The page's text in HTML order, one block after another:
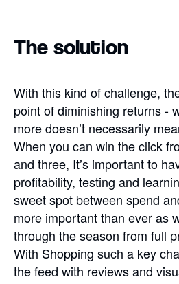
The solution
With this kind of challenge,
point of diminishing returns -
more doesn’t necessarily
When you can win the click
and three, It’s important to
profitability, testing and
sweet spot between spend
more important than ever as
through the season from full
With Shopping such a key
the feed with reviews and